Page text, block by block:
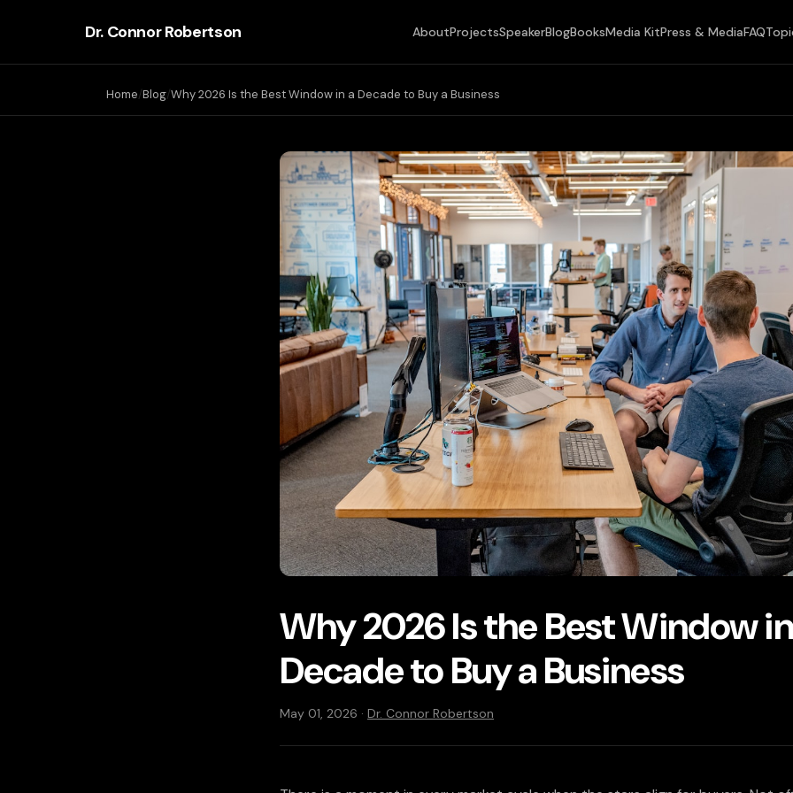
Dr. Connor Robertson AboutProjectsSpeakerBlogBooksMedia KitPress & MediaFAQ
Home Blog Why 2026 Is the Best Window in a Decade to Buy a Business
Why 2026 Is the Best Window
Decade to Buy a Business
May 01, 2026 · Dr. Connor Robertson